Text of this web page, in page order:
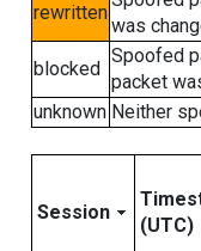
rewritten
was
blocked
Spoofed
packet
unknown Neither
Session
(UTC)